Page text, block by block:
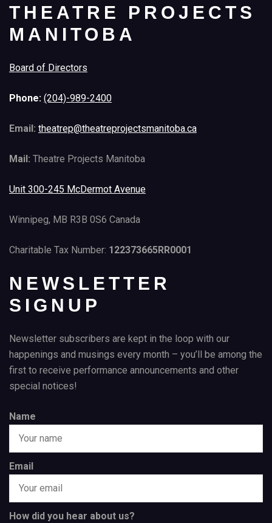
THEATRE PROJECTS
MANITOBA
Board of Directors
Phone: (204)-989-2400
Email: theatrep@theatreprojectsmanitoba.ca
Mail: Theatre Projects Manitoba
Unit 300-245 McDermot Avenue
Winnipeg, MB R3B 0S6 Canada
Charitable Tax Number: 122373665RR0001
NEWSLETTER
SIGNUP
Newsletter subscribers are kept in the loop with our
happenings and musings every month – you’ll be among the
first to receive performance announcements and other
special notices!
Name
Email
How did you hear about us?